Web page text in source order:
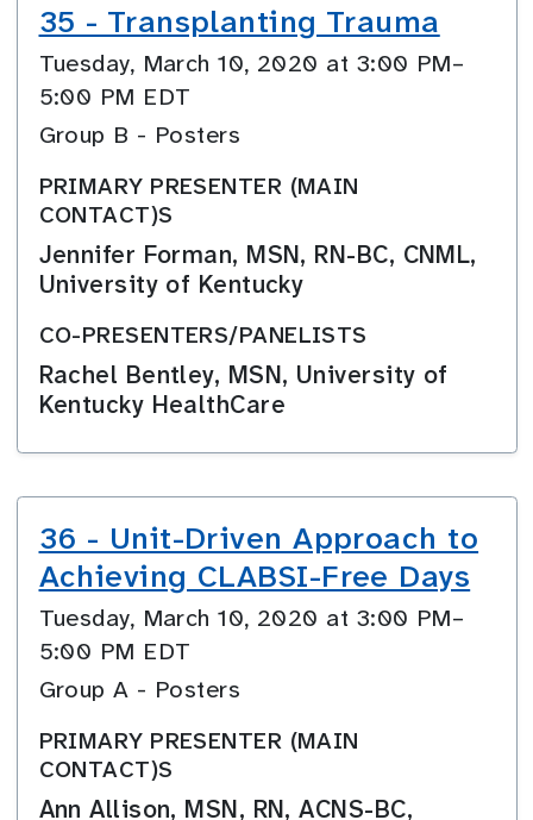
35 - Transplanting Trauma
Tuesday, March 10, 2020 at 3:00 PM–
5:00 PM EDT
Group B - Posters
PRIMARY PRESENTER (MAIN
CONTACT)S
Jennifer Forman, MSN, RN-BC, CNML,
University of Kentucky
CO-PRESENTERS/PANELISTS
Rachel Bentley, MSN, University of
Kentucky HealthCare
36 - Unit-Driven Approach to
Achieving CLABSI-Free Days
Tuesday, March 10, 2020 at 3:00 PM–
5:00 PM EDT
Group A - Posters
PRIMARY PRESENTER (MAIN
CONTACT)S
Ann Allison, MSN, RN, ACNS-BC,